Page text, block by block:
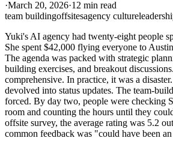
·March 20, 2026·12 min read
team buildingoffsitesagency culture
Yuki's AI agency had twenty-eight people
She spent $42,000 flying everyone to
The agenda was packed with strategic
building exercises, and breakout
comprehensive. In practice, it was a
devolved into status updates. The team-
forced. By day two, people were checking
room and counting the hours until they
offsite survey, the average rating was 5.2
common feedback was "could have been